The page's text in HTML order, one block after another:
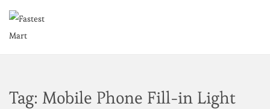
Tag: Mobile Phone Fill-in Light